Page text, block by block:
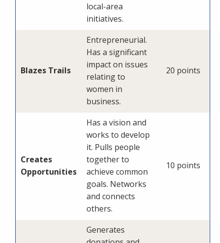
local-area
initiatives.
Blazes Trails
Entrepreneurial.
Has a significant
impact on issues
relating to
women in
business.
20 points
Creates
Opportunities
Has a vision and
works to develop
it. Pulls people
together to
achieve common
goals. Networks
and connects
others.
10 points
Generates